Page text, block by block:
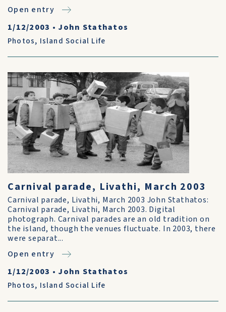
Open entry
1/12/2003 • John Stathatos
Photos, Island Social Life
Carnival parade, Livathi, March 2003
Carnival parade, Livathi, March 2003 John Stathatos:
Carnival parade, Livathi, March 2003. Digital
photograph. Carnival parades are an old tradition on
the island, though the venues fluctuate. In 2003, there
were separat...
Open entry
1/12/2003 • John Stathatos
Photos, Island Social Life